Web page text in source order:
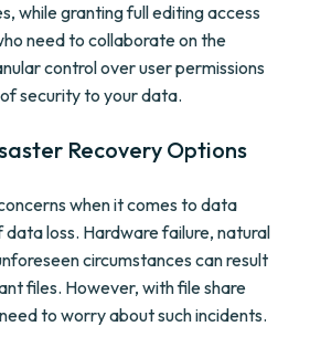
while granting full editing access
need to collaborate on the
control over user permissions
security to your data.
Recovery Options
when it comes to data
data loss. Hardware failure, natural
circumstances can result
files. However, with file share
to worry about such incidents.